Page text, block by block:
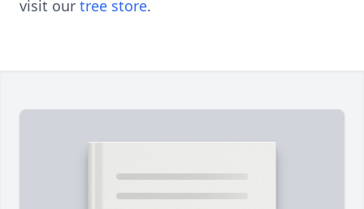
visit our tree store.